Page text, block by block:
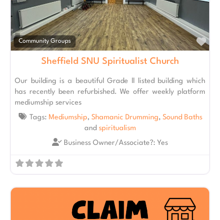
Community Groups
Sheffield SNU Spiritualist Church
Our building is a beautiful Grade ll listed building which
has recently been refurbished. We offer weekly platform
mediumship services
Tags: Mediumship, Shamanic Drumming, Sound Baths
and spiritualism
Business Owner/Associate?: Yes